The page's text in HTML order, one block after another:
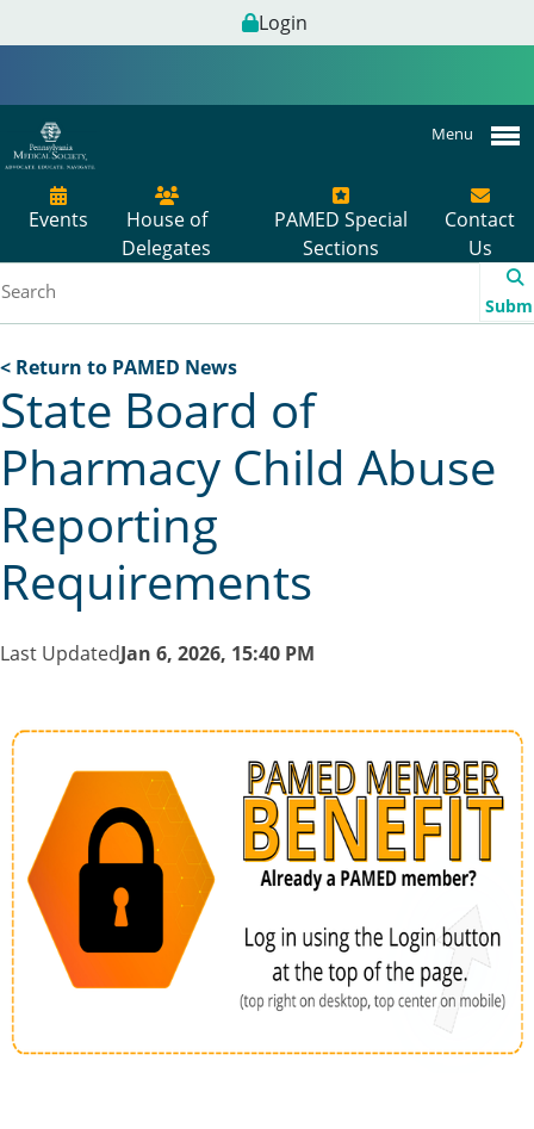
Login
Menu
Events
House of
Delegates
PAMED Special
Sections
Contact
Us
< Return to PAMED News
State Board of
Pharmacy Child Abuse
Reporting
Requirements
Last UpdatedJan 6, 2026, 15:40 PM